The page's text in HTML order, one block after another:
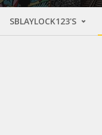
SBLAYLOCK123'S